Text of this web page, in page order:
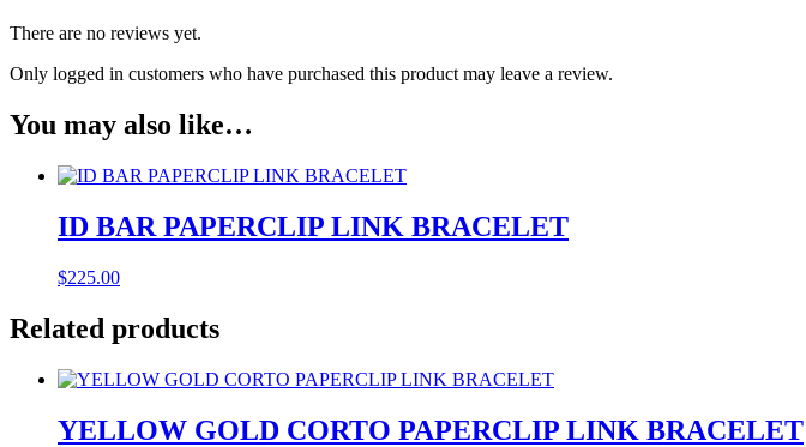
There are no reviews yet.
Only logged in customers who have purchased this product may leave a review.
You may also like…
ID BAR PAPERCLIP LINK BRACELET
$225.00
Related products
YELLOW GOLD CORTO PAPERCLIP LINK BRACELET